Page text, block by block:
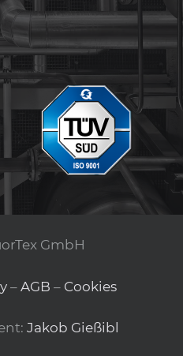
GmbH
– AGB – Cookies
Jakob Gießibl